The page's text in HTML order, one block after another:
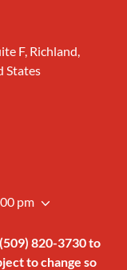
F, Richland,
States
pm
820-3730 to
to change so